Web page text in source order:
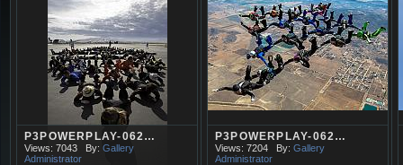
P3POWERPLAY-062…
Views: 7043 By: Gallery
Administrator
P3POWERPLAY-062…
Views: 7204 By: Gallery
Administrator